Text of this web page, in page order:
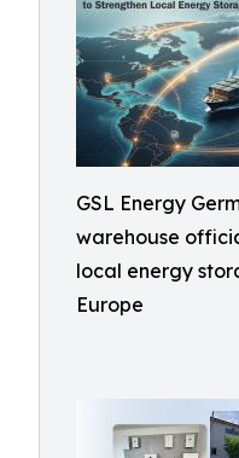
GSL Energy
warehouse
local energy
Europe